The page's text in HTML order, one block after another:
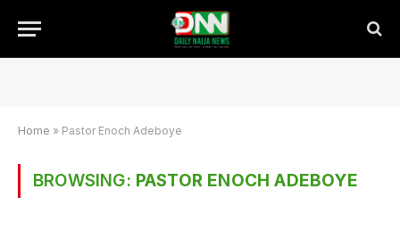
Home » Pastor Enoch Adeboye
BROWSING: PASTOR ENOCH ADEBOYE